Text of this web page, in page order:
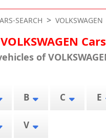
SEARCH VOLKSWAGEN
of
B C E
V